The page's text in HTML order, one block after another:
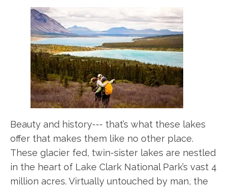
Beauty and history--- that’s what these lakes
offer that makes them like no other place.
These glacier fed, twin-sister lakes are nestled
in the heart of Lake Clark National Park’s vast 4
million acres. Virtually untouched by man, the